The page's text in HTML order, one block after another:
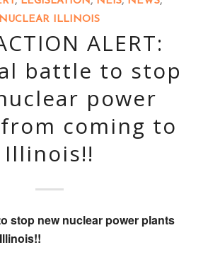
NUCLEAR ILLINOIS
ALERT:
battle to stop
power
coming to
Illinois!!
stop new nuclear power plants